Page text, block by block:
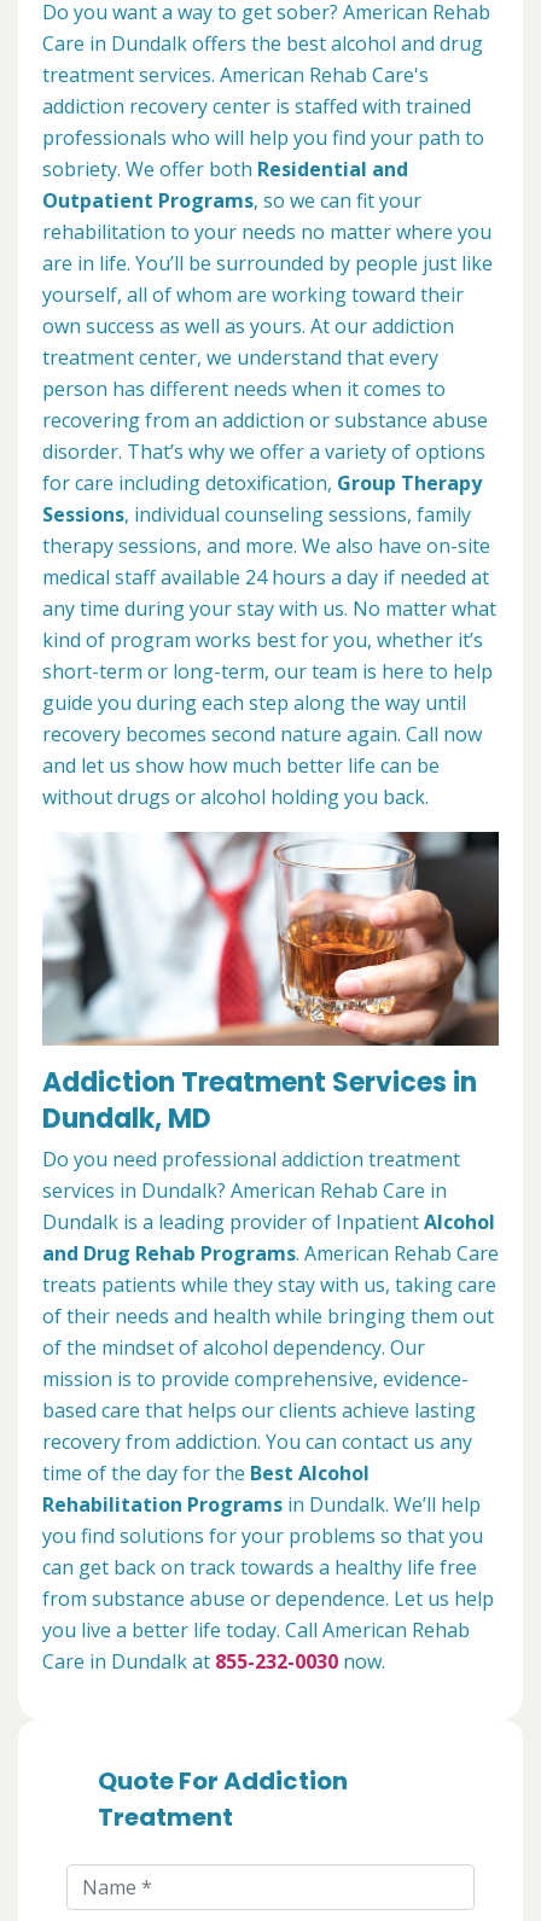
Do you want a way to get sober? American Rehab
Care in Dundalk offers the best alcohol and drug
treatment services. American Rehab Care's
addiction recovery center is staffed with trained
professionals who will help you find your path to
sobriety. We offer both Residential and
Outpatient Programs, so we can fit your
rehabilitation to your needs no matter where you
are in life. You’ll be surrounded by people just like
yourself, all of whom are working toward their
own success as well as yours. At our addiction
treatment center, we understand that every
person has different needs when it comes to
recovering from an addiction or substance abuse
disorder. That’s why we offer a variety of options
for care including detoxification, Group Therapy
Sessions, individual counseling sessions, family
therapy sessions, and more. We also have on-site
medical staff available 24 hours a day if needed at
any time during your stay with us. No matter what
kind of program works best for you, whether it’s
short-term or long-term, our team is here to help
guide you during each step along the way until
recovery becomes second nature again. Call now
and let us show how much better life can be
without drugs or alcohol holding you back.
Addiction Treatment Services in
Dundalk, MD
Do you need professional addiction treatment
services in Dundalk? American Rehab Care in
Dundalk is a leading provider of InpatientAlcohol
and Drug Rehab Programs. American Rehab Care
treats patients while they stay with us, taking care
of their needs and health while bringing them out
of the mindset of alcohol dependency. Our
mission is to provide comprehensive, evidence-
based care that helps our clients achieve lasting
recovery from addiction. You can contact us any
time of the day for the Best Alcohol
Rehabilitation Programs in Dundalk. We’ll help
you find solutions for your problems so that you
can get back on track towards a healthy life free
from substance abuse or dependence. Let us help
you live a better life today. Call American Rehab
Care in Dundalk at 855-232-0030 now.
Quote For Addiction
Treatment